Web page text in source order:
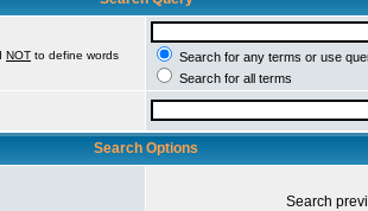
NOT to define words
Search for any terms or use
Search for all terms
Search Options
Search